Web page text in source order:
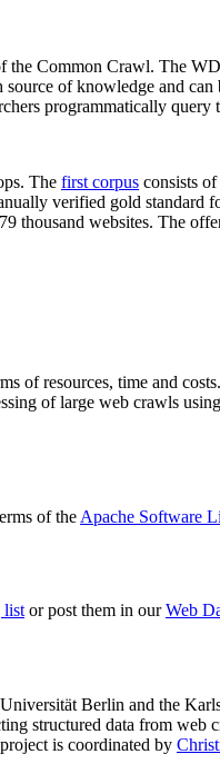
the Common Crawl. The
of knowledge and
programmatically query
The first corpus consists
verified gold
thousand websites. The
of resources, time and
of large web crawls using
of the Apache Software
listor post them in ourWeb
Berlin and the
structured data from
is coordinated by